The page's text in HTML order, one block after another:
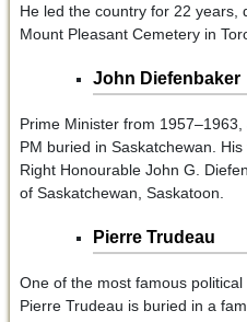
He led the country for 22 years,
Mount Pleasant Cemetery in
John Diefenbaker
Prime Minister from
PM buried in Saskatchewan.
Right Honourable John G.
of Saskatchewan, Saskatoon.
Pierre Trudeau
One of the most famous
Pierre Trudeau is buried in a